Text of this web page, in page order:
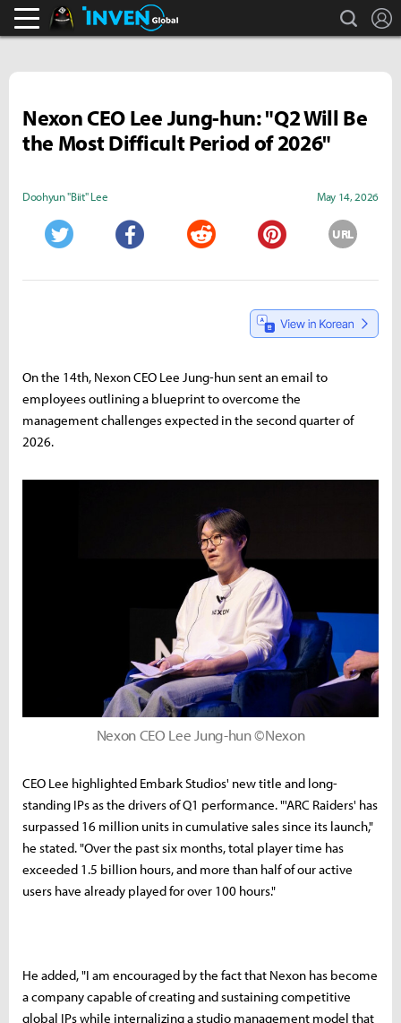
Black Desert Online Inven search
Nexon CEO Lee Jung-hun: "Q2 Will Be
the Most Difficult Period of 2026"
Doohyun "Biit" Lee May 14, 2026
URL
On the 14th, Nexon CEO Lee Jung-hun sent an email to
employees outlining a blueprint to overcome the
management challenges expected in the second quarter of
2026.
Nexon CEO Lee Jung-hun ©Nexon
CEO Lee highlighted Embark Studios' new title and long-
standing IPs as the drivers of Q1 performance. "'ARC Raiders' has
surpassed 16 million units in cumulative sales since its launch,"
he stated. "Over the past six months, total player time has
exceeded 1.5 billion hours, and more than half of our active
users have already played for over 100 hours."
He added, "I am encouraged by the fact that Nexon has become
a company capable of creating and sustaining competitive
global IPs while internalizing a studio management model that